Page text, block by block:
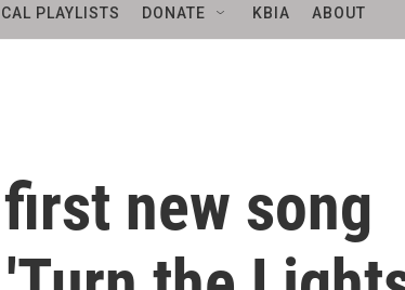
PLAYLISTS DONATE KBIA ABOUT
new song